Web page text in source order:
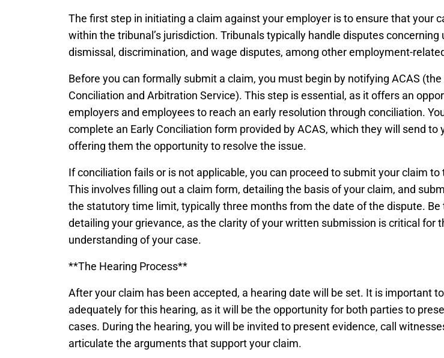
The first step in initiating a claim against your employer is to ensure that your
within the tribunal’s jurisdiction. Tribunals typically handle disputes concerning
dismissal, discrimination, and wage disputes, among other employment-
Before you can formally submit a claim, you must begin by notifying ACAS (the
Conciliation and Arbitration Service). This step is essential, as it offers an
employers and employees to reach an early resolution through conciliation.
complete an Early Conciliation form provided by ACAS, which they will send to
offering them the opportunity to resolve the issue.
If conciliation fails or is not applicable, you can proceed to submit your claim to
This involves filling out a claim form, detailing the basis of your claim, and
the statutory time limit, typically three months from the date of the dispute. Be
detailing your grievance, as the clarity of your written submission is critical for
understanding of your case.
**The Hearing Process**
After your claim has been accepted, a hearing date will be set. It is important
adequately for this hearing, as it will be the opportunity for both parties to
cases. During the hearing, you will be invited to present evidence, call
articulate the arguments that support your claim.